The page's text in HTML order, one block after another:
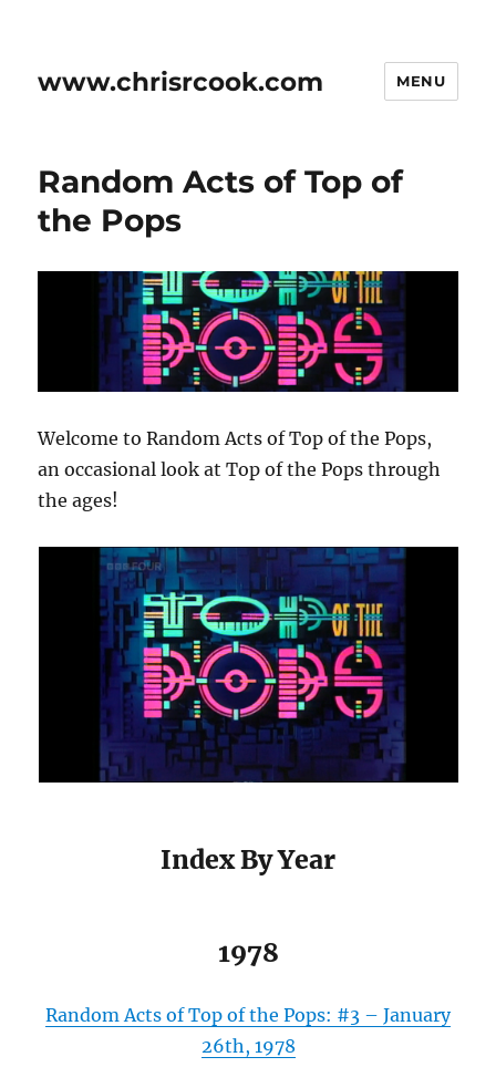
www.chrisrcook.com MENU
Random Acts of Top of
the Pops
Welcome to Random Acts of Top of the Pops,
an occasional look at Top of the Pops through
the ages!
Index By Year
1978
Random Acts of Top of the Pops: #3 – January
26th, 1978